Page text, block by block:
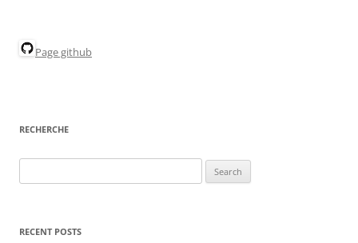
Page github
RECHERCHE
for:
RECENT POSTS